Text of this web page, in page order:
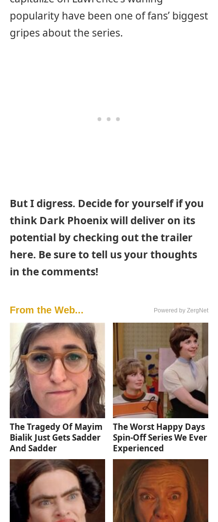
popularity have been one of fans’ biggest
gripes about the series.
But I digress. Decide for yourself if you
think Dark Phoenix will deliver on its
potential by checking out the trailer
here. Be sure to tell us your thoughts
in the comments!
From the Web... Powered by ZergNet
The Tragedy Of Mayim
Bialik Just Gets Sadder
And Sadder
The Worst Happy Days
Spin-Off Series We Ever
Experienced